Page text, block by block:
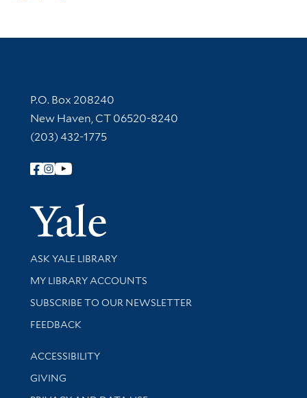
Contact Information
P.O. Box 208240
New Haven, CT 06520-8240
(203) 432-1775
Follow Yale Library
Yale
Library Services
ASK YALE LIBRARY
Get research help and support
MY LIBRARY ACCOUNTS
SUBSCRIBE TO OUR NEWSLETTER
Stay updated with library news and events
FEEDBACK
Library Information
ACCESSIBILITY
GIVING